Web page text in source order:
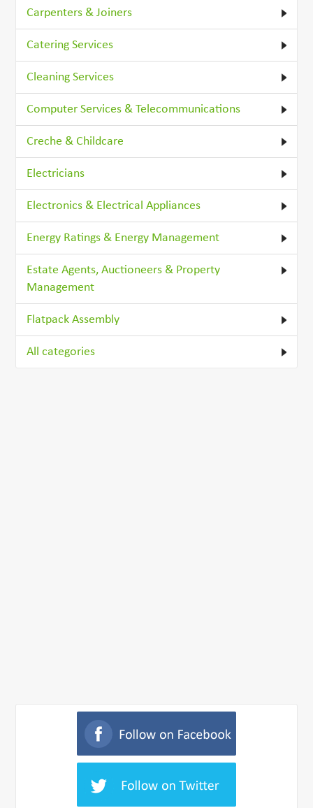
Carpenters & Joiners
Catering Services
Cleaning Services
Computer Services & Telecommunications
Creche & Childcare
Electricians
Electronics & Electrical Appliances
Energy Ratings & Energy Management
Estate Agents, Auctioneers & Property
Management
Flatpack Assembly
All categories